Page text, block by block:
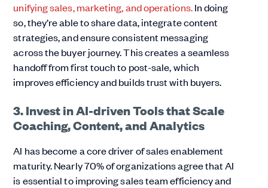
unifying sales, marketing, and operations.In doing
so, they’re able to share data, integrate content
strategies, and ensure consistent messaging
across the buyer journey. This creates a seamless
handoff from first touch to post-sale, which
improves efficiency and builds trust with buyers.
3. Invest in AI-driven Tools that Scale
Coaching, Content, and Analytics
AI has become a core driver of sales enablement
maturity. Nearly 70% of organizations agree that AI
is essential to improving sales team efficiency and